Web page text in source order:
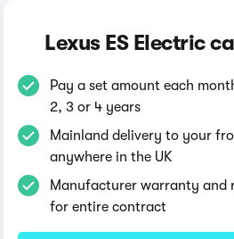
Lexus ES Electric
Pay a set amount each
2, 3 or 4 years
Mainland delivery to your
anywhere in the UK
Manufacturer warranty and
for entire contract